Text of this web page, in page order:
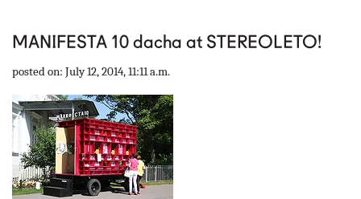
MANIFESTA 10 dacha at STEREOLETO!
posted on: July 12, 2014, 11:11 a.m.